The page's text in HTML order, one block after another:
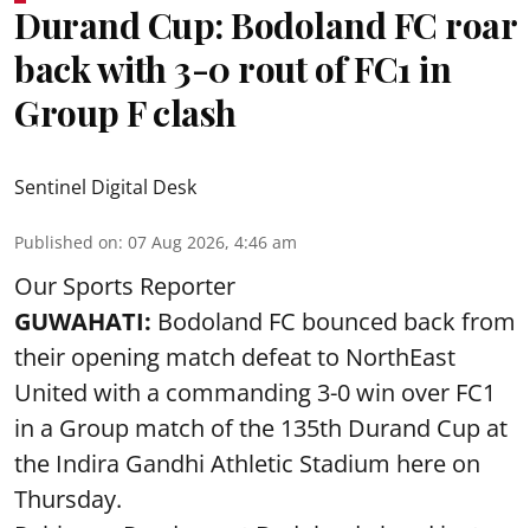
Durand Cup: Bodoland FC roar
back with 3-0 rout of FC1 in
Group F clash
Sentinel Digital Desk
Published on: 07 Aug 2026, 4:46 am
Our Sports Reporter
GUWAHATI: Bodoland FC bounced back from
their opening match defeat to NorthEast
United with a commanding 3-0 win over FC1
in a Group match of the 135th Durand Cup at
the Indira Gandhi Athletic Stadium here on
Thursday.